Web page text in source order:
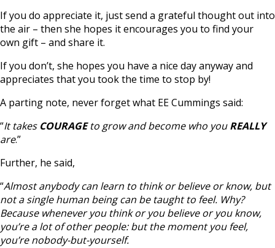
If you do appreciate it, just send a grateful thought out into
the air – then she hopes it encourages you to find your
own gift – and share it.
If you don’t, she hopes you have a nice day anyway and
appreciates that you took the time to stop by!
A parting note, never forget what EE Cummings said:
“It takes COURAGEto grow and become who youREALLY
are.”
Further, he said,
“Almost anybody can learn to think or believe or know, but
not a single human being can be taught to feel. Why?
Because whenever you think or you believe or you know,
you’re a lot of other people: but the moment you feel,
you’re nobody-but-yourself.